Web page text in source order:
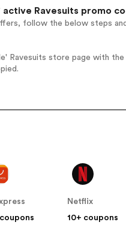
Ravesuits promo
follow the below steps
Ravesuits store page with
Netflix
10+ coupons